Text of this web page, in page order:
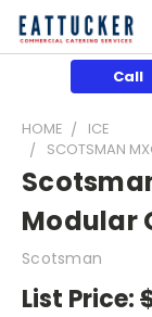
Call
HOME
ICE
SCOTSMAN
Modular
Scotsman
List Price: